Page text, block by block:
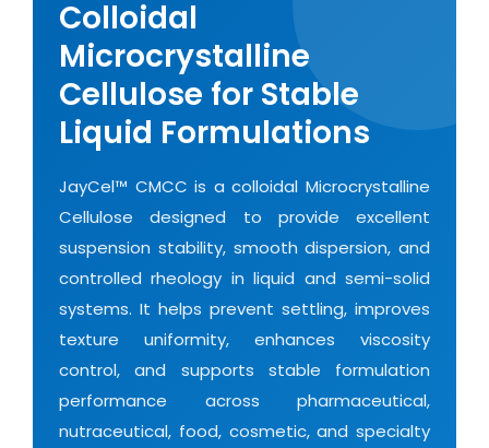
Colloidal
Microcrystalline
Cellulose for Stable
Liquid Formulations
JayCel™ CMCC is a colloidal Microcrystalline
Cellulose designed to provide excellent
suspension stability, smooth dispersion, and
controlled rheology in liquid and semi-solid
systems. It helps prevent settling, improves
texture uniformity, enhances viscosity
control, and supports stable formulation
performance across pharmaceutical,
nutraceutical, food, cosmetic, and specialty